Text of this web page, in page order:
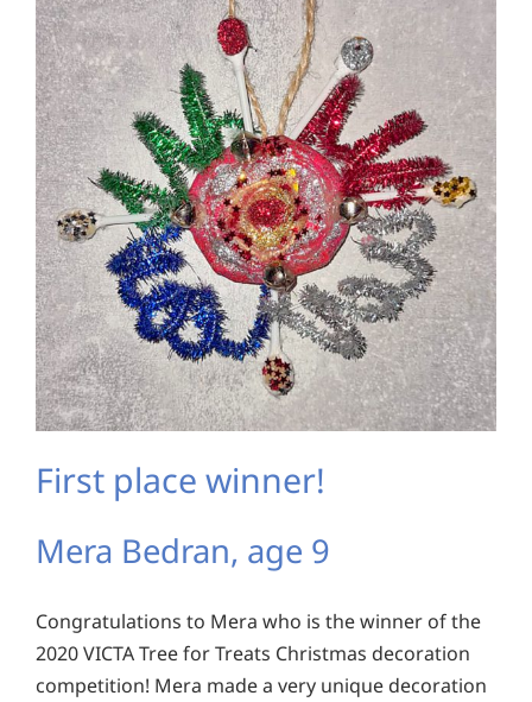
First place winner!
Mera Bedran, age 9
Congratulations to Mera who is the winner of the
2020 VICTA Tree for Treats Christmas decoration
competition! Mera made a very unique decoration